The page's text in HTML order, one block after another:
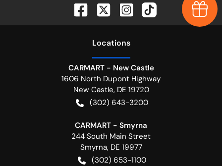
Locations
CARMART - New Castle
1606 North Dupont Highway
New Castle, DE 19720
(302) 643-3200
CARMART - Smyrna
244 South Main Street
Smyrna, DE 19977
(302) 653-1100
Earn